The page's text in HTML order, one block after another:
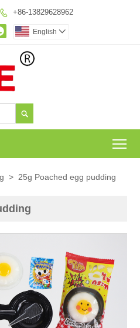
 +86-13829628962
English 

> 25g Poached egg pudding